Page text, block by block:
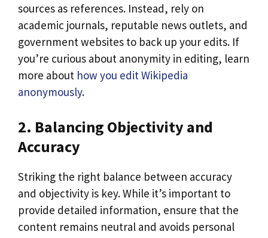
sources as references. Instead, rely on
academic journals, reputable news outlets, and
government websites to back up your edits. If
you’re curious about anonymity in editing, learn
more about how you edit Wikipedia
anonymously.
2. Balancing Objectivity and
Accuracy
Striking the right balance between accuracy
and objectivity is key. While it’s important to
provide detailed information, ensure that the
content remains neutral and avoids personal